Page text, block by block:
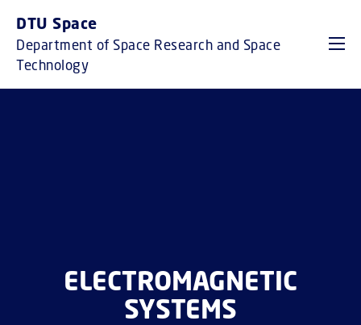
DTU Space
Department of Space Research and Space
Technology
ELECTROMAGNETIC
SYSTEMS